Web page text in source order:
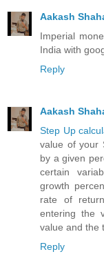
Aakash
Imperial
India with
Reply
Aakash
Step Up
value of your
by a given
certain
growth
rate of
entering the
value and the
Reply